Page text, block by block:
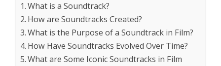
What is a Soundtrack?
How are Soundtracks Created?
What is the Purpose of a Soundtrack in Film?
How Have Soundtracks Evolved Over Time?
What are Some Iconic Soundtracks in Film